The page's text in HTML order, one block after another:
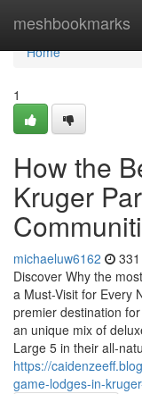
meshbookmarks
Home
Home
1
How the
Kruger
michaeluw6162
Discover Why the
a Must-Visit for Every
premier destination
an unique mix of
Large 5 in their all-
https://
game-lodges-in-